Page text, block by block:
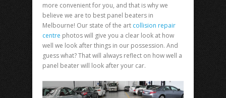
more convenient for you, and that is why we
believe we are to best panel beaters in
Melbourne! Our state of the art collision repair
centre photos will give you a clear look at how
well we look after things in our possession. And
guess what? That will always reflect on how well a
panel beater will look after your car.